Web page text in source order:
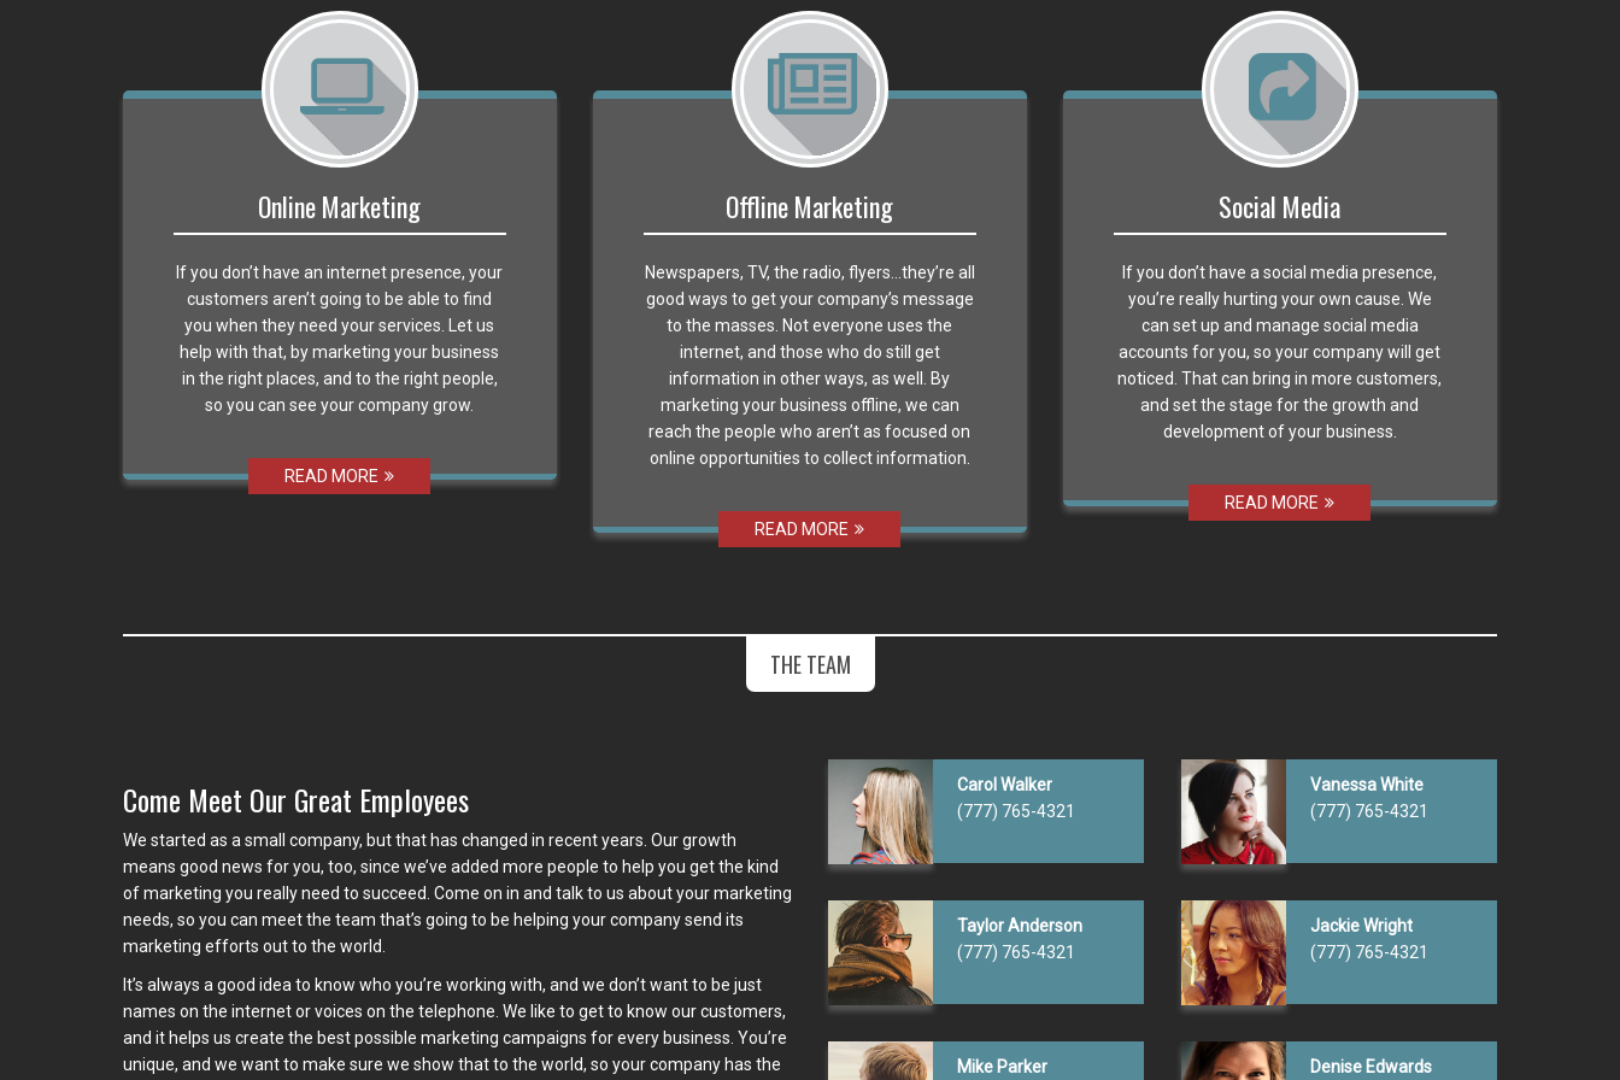
Online Marketing
If you don’t have an internet presence, your
customers aren’t going to be able to find
you when they need your services. Let us
help with that, by marketing your business
in the right places, and to the right people,
so you can see your company grow.
READ MORE
Offline Marketing
Newspapers, TV, the radio, flyers…they’re all
good ways to get your company’s message
to the masses. Not everyone uses the
internet, and those who do still get
information in other ways, as well. By
marketing your business offline, we can
reach the people who aren’t as focused on
online opportunities to collect information.
READ MORE
Social Media
If you don’t have a social media presence,
you’re really hurting your own cause. We
can set up and manage social media
accounts for you, so your company will get
noticed. That can bring in more customers,
and set the stage for the growth and
development of your business.
READ MORE
THE TEAM
Come Meet Our Great Employees
We started as a small company, but that has changed in recent years. Our growth
means good news for you, too, since we’ve added more people to help you get the kind
of marketing you really need to succeed. Come on in and talk to us about your marketing
needs, so you can meet the team that’s going to be helping your company send its
marketing efforts out to the world.
It’s always a good idea to know who you’re working with, and we don’t want to be just
names on the internet or voices on the telephone. We like to get to know our customers,
and it helps us create the best possible marketing campaigns for every business. You’re
unique, and we want to make sure we show that to the world, so your company has the
Carol Walker
(777) 765-4321
Taylor Anderson
(777) 765-4321
Mike Parker
Vanessa White
(777) 765-4321
Jackie Wright
(777) 765-4321
Denise Edwards